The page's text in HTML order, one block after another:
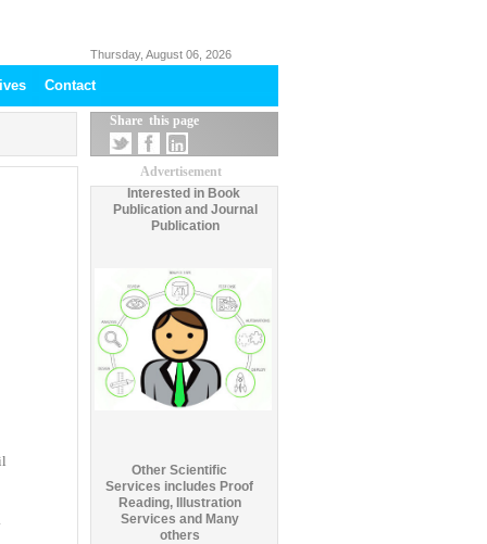
Contact
Share this page
Advertisement
Interested in Book
Publication and Journal
Publication
Other Scientific
Services includes Proof
Reading, Illustration
Services and Many
others
Thursday, August 06, 2026